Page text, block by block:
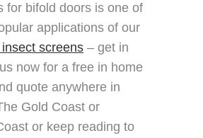
for bifold doors is one of
applications of our
screens – get in
now for a free in home
quote anywhere in
Gold Coast or
or keep reading to